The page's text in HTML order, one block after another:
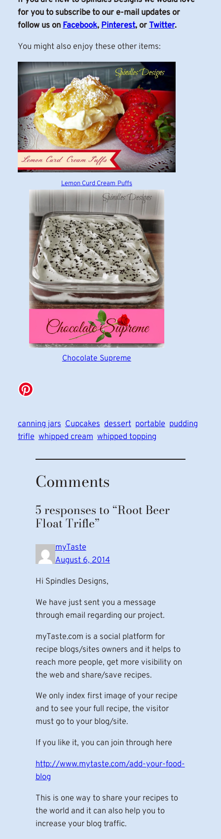
for you to subscribe to our e-mail updates or
follow us onFacebook,Pinterest, orTwitter.
You might also enjoy these other items:
Lemon Curd Cream Puffs
Chocolate Supreme
canning jars Cupcakes dessert portable pudding
trifle whipped cream whipped topping
Comments
5 responses to “Root Beer
Float Trifle”
myTaste
August 6, 2014
Hi Spindles Designs,
We have just sent you a message
through email regarding our project.
myTaste.com is a social platform for
recipe blogs/sites owners and it helps to
reach more people, get more visibility on
the web and share/save recipes.
We only index first image of your recipe
and to see your full recipe, the visitor
must go to your blog/site.
If you like it, you can join through here
http://www.mytaste.com/add-your-food-
blog
This is one way to share your recipes to
the world and it can also help you to
increase your blog traffic.